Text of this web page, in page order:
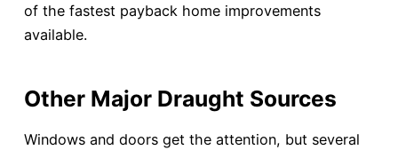
of the fastest payback home improvements
available.
Other Major Draught Sources
Windows and doors get the attention, but several